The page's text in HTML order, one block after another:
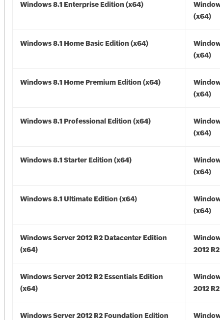
Windows 8.1 Enterprise Edition (x64)
(x64)
Windows 8.1 Home Basic Edition (x64)
(x64)
Windows 8.1 Home Premium Edition (x64)
(x64)
Windows 8.1 Professional Edition (x64)
(x64)
Windows 8.1 Starter Edition (x64)
(x64)
Windows 8.1 Ultimate Edition (x64)
(x64)
Windows Server 2012 R2 Datacenter Edition
(x64)
2012
Windows Server 2012 R2 Essentials Edition
(x64)
2012
Windows Server 2012 R2 Foundation Edition